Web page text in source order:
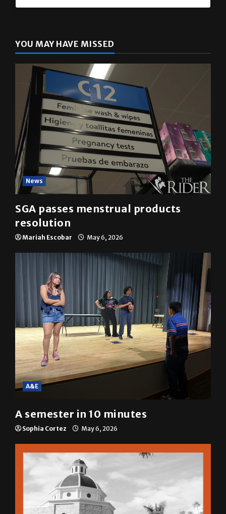
YOU MAY HAVE MISSED
News
SGA passes menstrual products
resolution
Mariah Escobar May 6, 2026
A&E
A semester in 10 minutes
Sophia Cortez May 6, 2026